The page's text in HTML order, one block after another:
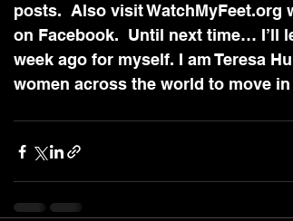
posts.  Also visit
on Facebook.  Until next time… I’ll
week ago for myself. I am Teresa
women across the world to move